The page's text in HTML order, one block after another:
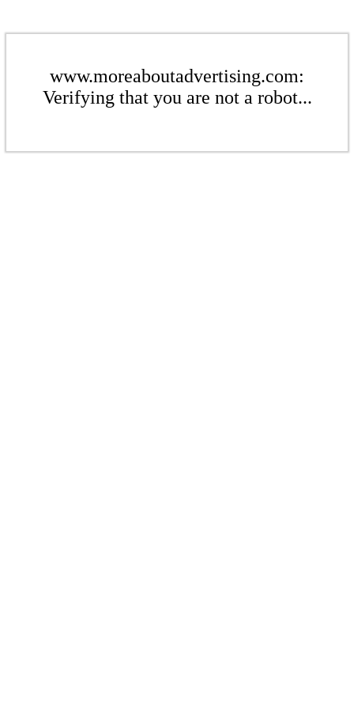
www.moreaboutadvertising.com:
Verifying that you are not a robot...